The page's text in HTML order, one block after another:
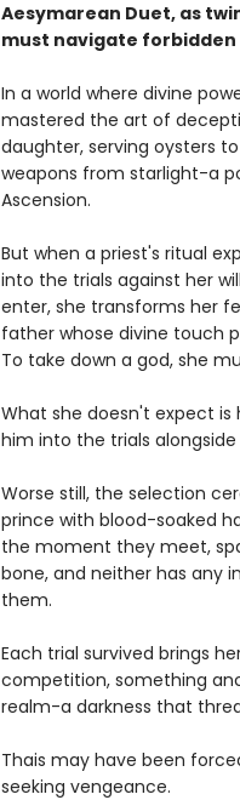
Aesymarean Duet, as
must navigate
In a world where divine
mastered the art of
daughter, serving oysters
weapons from starlight-a
Ascension.
But when a priest's ritual
into the trials against her
enter, she transforms her
father whose divine touch
To take down a god, she
What she doesn't expect
him into the trials
Worse still, the selection
prince with blood-soaked
the moment they meet,
bone, and neither has any
them.
Each trial survived brings
competition, something
realm-a darkness that
Thais may have been
seeking vengeance.